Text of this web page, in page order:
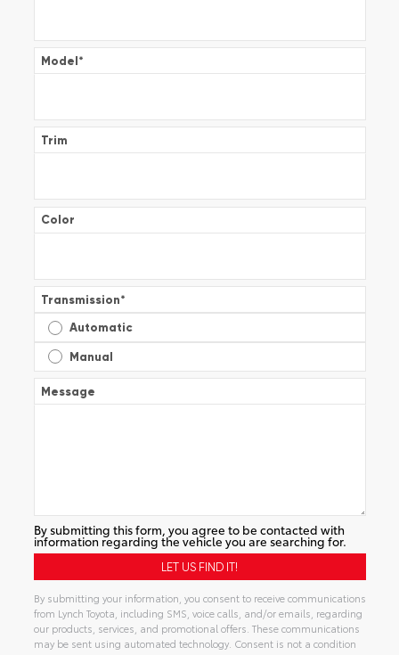
Model*
Trim
Color
Transmission*
Automatic
Manual
Message
By submitting this form, you agree to be contacted with
information regarding the vehicle you are searching for.
By submitting your information, you consent to receive communications
from Lynch Toyota, including SMS, voice calls, and/or emails, regarding
our products, services, and promotional offers. These communications
may be sent using automated technology. Consent is not a condition